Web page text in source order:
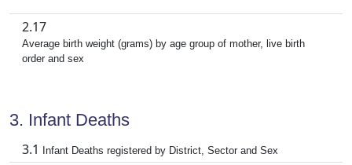
2.17
Average birth weight (grams) by age group of mother, live birth
order and sex
3. Infant Deaths
3.1 Infant Deaths registered by District, Sector and Sex